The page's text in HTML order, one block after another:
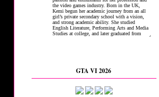
GTA VI 2026